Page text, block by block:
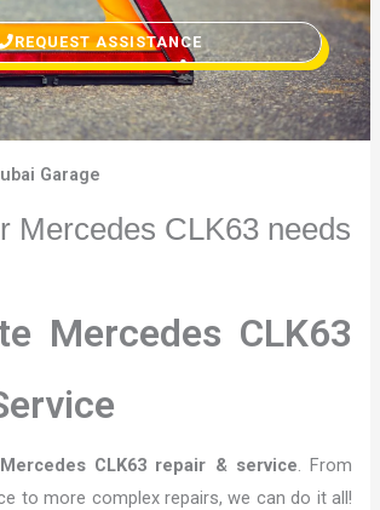
REQUEST ASSISTANCE
Garage
Mercedes CLK63 needs
Mercedes CLK63
Mercedes CLK63 repair & service. From
to more complex repairs, we can do it all!